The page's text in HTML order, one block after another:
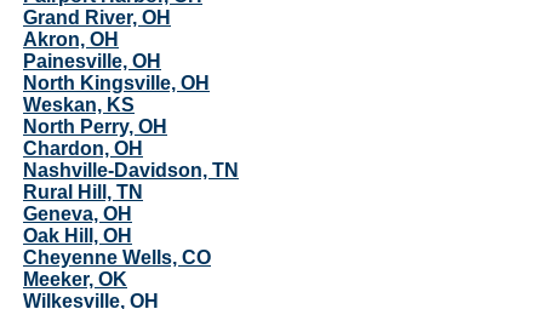
Grand River, OH
Akron, OH
Painesville, OH
North Kingsville, OH
Weskan, KS
North Perry, OH
Chardon, OH
Nashville-Davidson, TN
Rural Hill, TN
Geneva, OH
Oak Hill, OH
Cheyenne Wells, CO
Meeker, OK
Wilkesville, OH